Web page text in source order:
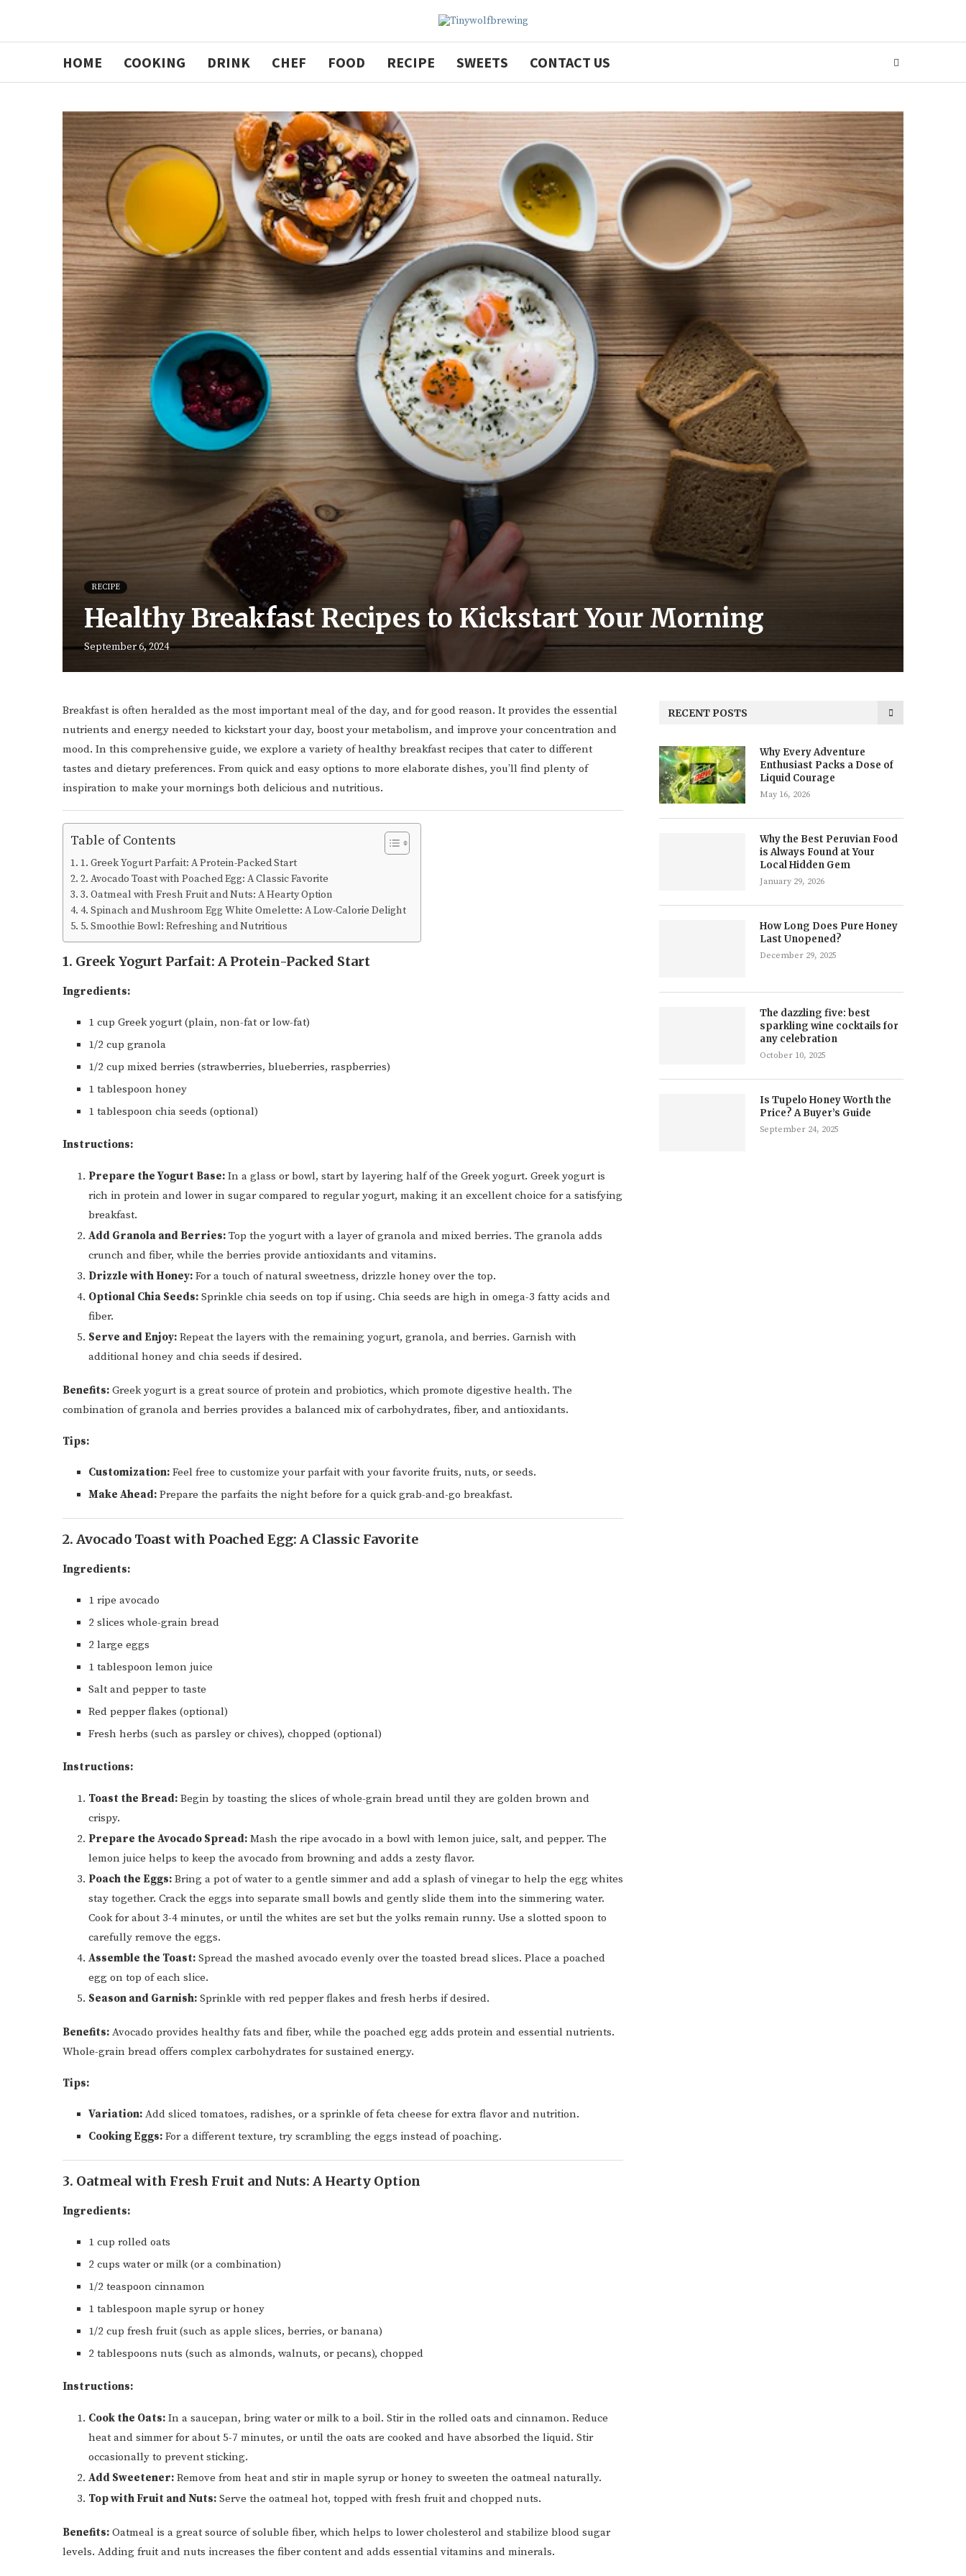
HOME COOKING DRINK CHEF FOOD RECIPE SWEETS CONTACT US
RECIPE
Healthy Breakfast Recipes to Kickstart Your Morning
September 6, 2024
Breakfast is often heralded as the most important meal of the day, and for good reason. It provides the essential
nutrients and energy needed to kickstart your day, boost your metabolism, and improve your concentration and
mood. In this comprehensive guide, we explore a variety of healthy breakfast recipes that cater to different
tastes and dietary preferences. From quick and easy options to more elaborate dishes, you’ll find plenty of
inspiration to make your mornings both delicious and nutritious.
Table of Contents
1. Greek Yogurt Parfait: A Protein-Packed Start
2. Avocado Toast with Poached Egg: A Classic Favorite
3. Oatmeal with Fresh Fruit and Nuts: A Hearty Option
4. Spinach and Mushroom Egg White Omelette: A Low-Calorie Delight
5. Smoothie Bowl: Refreshing and Nutritious
1. Greek Yogurt Parfait: A Protein-Packed Start
Ingredients:
1 cup Greek yogurt (plain, non-fat or low-fat)
1/2 cup granola
1/2 cup mixed berries (strawberries, blueberries, raspberries)
1 tablespoon honey
1 tablespoon chia seeds (optional)
Instructions:
Prepare the Yogurt Base: In a glass or bowl, start by layering half of the Greek yogurt. Greek yogurt is
rich in protein and lower in sugar compared to regular yogurt, making it an excellent choice for a satisfying
breakfast.
Add Granola and Berries: Top the yogurt with a layer of granola and mixed berries. The granola adds
crunch and fiber, while the berries provide antioxidants and vitamins.
Drizzle with Honey: For a touch of natural sweetness, drizzle honey over the top.
Optional Chia Seeds: Sprinkle chia seeds on top if using. Chia seeds are high in omega-3 fatty acids and
fiber.
Serve and Enjoy: Repeat the layers with the remaining yogurt, granola, and berries. Garnish with
additional honey and chia seeds if desired.
Benefits: Greek yogurt is a great source of protein and probiotics, which promote digestive health. The
combination of granola and berries provides a balanced mix of carbohydrates, fiber, and antioxidants.
Tips:
Customization: Feel free to customize your parfait with your favorite fruits, nuts, or seeds.
Make Ahead: Prepare the parfaits the night before for a quick grab-and-go breakfast.
2. Avocado Toast with Poached Egg: A Classic Favorite
Ingredients:
1 ripe avocado
2 slices whole-grain bread
2 large eggs
1 tablespoon lemon juice
Salt and pepper to taste
Red pepper flakes (optional)
Fresh herbs (such as parsley or chives), chopped (optional)
Instructions:
Toast the Bread: Begin by toasting the slices of whole-grain bread until they are golden brown and
crispy.
Prepare the Avocado Spread: Mash the ripe avocado in a bowl with lemon juice, salt, and pepper. The
lemon juice helps to keep the avocado from browning and adds a zesty flavor.
Poach the Eggs: Bring a pot of water to a gentle simmer and add a splash of vinegar to help the egg whites
stay together. Crack the eggs into separate small bowls and gently slide them into the simmering water.
Cook for about 3-4 minutes, or until the whites are set but the yolks remain runny. Use a slotted spoon to
carefully remove the eggs.
Assemble the Toast: Spread the mashed avocado evenly over the toasted bread slices. Place a poached
egg on top of each slice.
Season and Garnish: Sprinkle with red pepper flakes and fresh herbs if desired.
Benefits: Avocado provides healthy fats and fiber, while the poached egg adds protein and essential nutrients.
Whole-grain bread offers complex carbohydrates for sustained energy.
Tips:
Variation: Add sliced tomatoes, radishes, or a sprinkle of feta cheese for extra flavor and nutrition.
Cooking Eggs: For a different texture, try scrambling the eggs instead of poaching.
3. Oatmeal with Fresh Fruit and Nuts: A Hearty Option
Ingredients:
1 cup rolled oats
2 cups water or milk (or a combination)
1/2 teaspoon cinnamon
1 tablespoon maple syrup or honey
1/2 cup fresh fruit (such as apple slices, berries, or banana)
2 tablespoons nuts (such as almonds, walnuts, or pecans), chopped
Instructions:
Cook the Oats: In a saucepan, bring water or milk to a boil. Stir in the rolled oats and cinnamon. Reduce
heat and simmer for about 5-7 minutes, or until the oats are cooked and have absorbed the liquid. Stir
occasionally to prevent sticking.
Add Sweetener: Remove from heat and stir in maple syrup or honey to sweeten the oatmeal naturally.
Top with Fruit and Nuts: Serve the oatmeal hot, topped with fresh fruit and chopped nuts.
Benefits: Oatmeal is a great source of soluble fiber, which helps to lower cholesterol and stabilize blood sugar
levels. Adding fruit and nuts increases the fiber content and adds essential vitamins and minerals.
RECENT POSTS
Why Every Adventure
Enthusiast Packs a Dose of
Liquid Courage
May 16, 2026
Why the Best Peruvian Food
is Always Found at Your
Local Hidden Gem
January 29, 2026
How Long Does Pure Honey
Last Unopened?
December 29, 2025
The dazzling five: best
sparkling wine cocktails for
any celebration
October 10, 2025
Is Tupelo Honey Worth the
Price? A Buyer’s Guide
September 24, 2025